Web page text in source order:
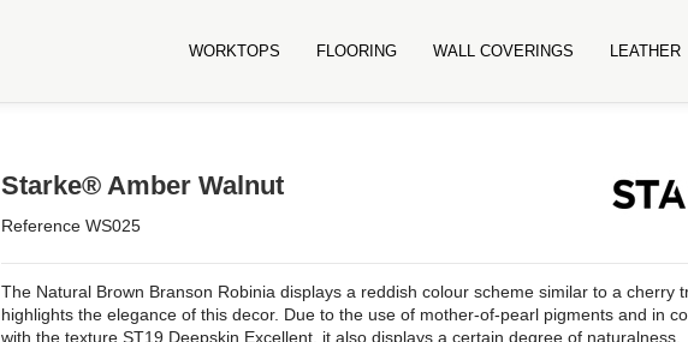
WORKTOPS FLOORING WALL COVERINGS LEATHER
Starke® Amber Walnut
Reference WS025
The Natural Brown Branson Robinia displays a reddish colour scheme similar to a cherry
highlights the elegance of this decor. Due to the use of mother-of-pearl pigments and in
with the texture ST19 Deepskin Excellent, it also displays a certain degree of naturalness.